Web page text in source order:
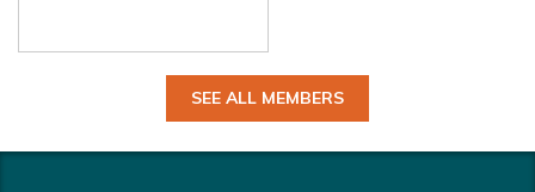
SEE ALL MEMBERS